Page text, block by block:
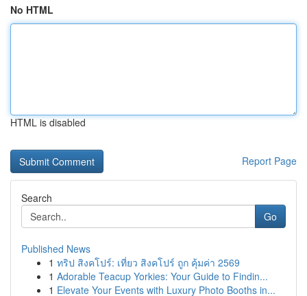
No HTML
HTML is disabled
Report Page
Search
Go
Published News
1 ทริป สิงคโปร์: เที่ยว สิงคโปร์ ถูก คุ้มค่า 2569
1 Adorable Teacup Yorkies: Your Guide to Findin...
1 Elevate Your Events with Luxury Photo Booths in...